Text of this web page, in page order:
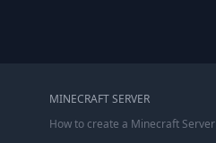
MINECRAFT SERVER
How to create a Minecraft Server